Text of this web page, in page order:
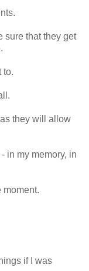
sure that they get
to.
they will allow
in my memory, in
moment.
if I was